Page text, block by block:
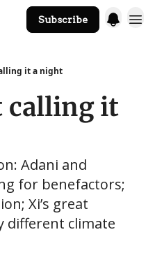
Subscribe
it a night
calling it
Adani and
for benefactors;
Xi’s great
different climate